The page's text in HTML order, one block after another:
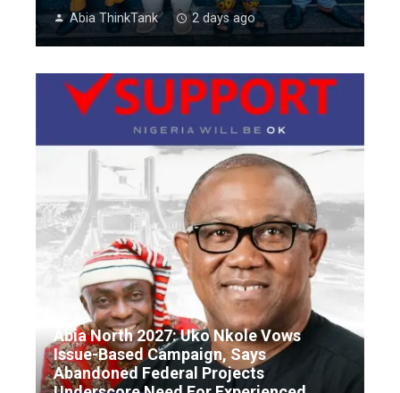
Abia ThinkTank 2 days ago
Abia North 2027: Uko Nkole Vows
Issue-Based Campaign, Says
Abandoned Federal Projects